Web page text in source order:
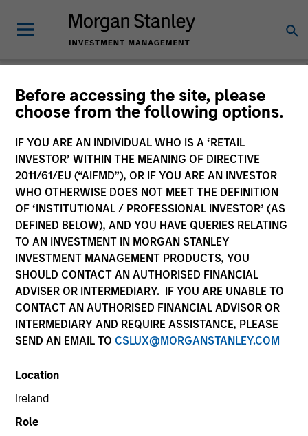
Before accessing the site, please
choose from the following options.
IF YOU ARE AN INDIVIDUAL WHO IS A ‘RETAIL
INVESTOR’ WITHIN THE MEANING OF DIRECTIVE
2011/61/EU (“AIFMD”), OR IF YOU ARE AN INVESTOR
WHO OTHERWISE DOES NOT MEET THE DEFINITION
OF ‘INSTITUTIONAL / PROFESSIONAL INVESTOR’ (AS
DEFINED BELOW), AND YOU HAVE QUERIES RELATING
TO AN INVESTMENT IN MORGAN STANLEY
INVESTMENT MANAGEMENT PRODUCTS, YOU
SHOULD CONTACT AN AUTHORISED FINANCIAL
ADVISER OR INTERMEDIARY. IF YOU ARE UNABLE TO
CONTACT AN AUTHORISED FINANCIAL ADVISOR OR
INTERMEDIARY AND REQUIRE ASSISTANCE, PLEASE
SEND AN EMAIL TO CSLUX@MORGANSTANLEY.COM
Location
Ireland
Role
Private Markets
Perspectives